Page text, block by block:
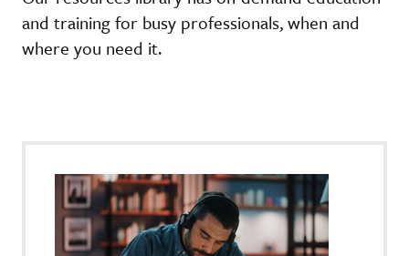
and training for busy professionals, when and
where you need it.